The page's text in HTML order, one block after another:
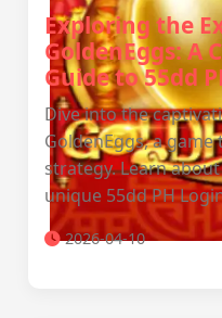
Exploring the
GoldenEggs: A
Guide to 55dd
Dive into the
GoldenEggs, a
strategy. Learn
unique 55dd PH
2026-04-10